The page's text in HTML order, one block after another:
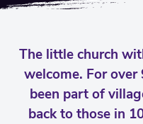
The little church
welcome. For over
been part of
back to those in